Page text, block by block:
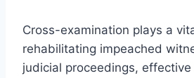
Cross-examination plays a
rehabilitating impeached
judicial proceedings,